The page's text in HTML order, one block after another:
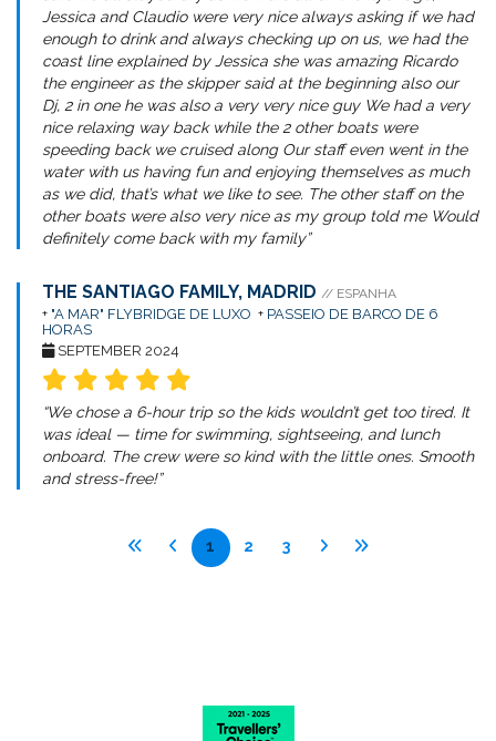
Jessica and Claudio were very nice always asking if we had
enough to drink and always checking up on us, we had the
coast line explained by Jessica she was amazing Ricardo
the engineer as the skipper said at the beginning also our
Dj, 2 in one he was also a very very nice guy We had a very
nice relaxing way back while the 2 other boats were
speeding back we cruised along Our staff even went in the
water with us having fun and enjoying themselves as much
as we did, that’s what we like to see. The other staff on the
other boats were also very nice as my group told me Would
definitely come back with my family”
THE SANTIAGO FAMILY, MADRID // ESPANHA
+ "A MAR" FLYBRIDGE DE LUXO + PASSEIO DE BARCO DE 6
HORAS
SEPTEMBER 2024
“We chose a 6-hour trip so the kids wouldn’t get too tired. It
was ideal — time for swimming, sightseeing, and lunch
onboard. The crew were so kind with the little ones. Smooth
and stress-free!”
1 2 3